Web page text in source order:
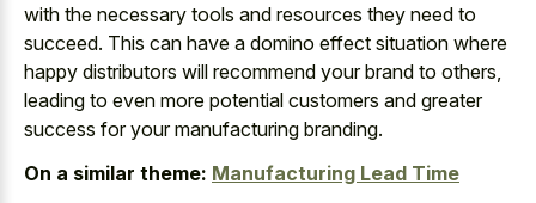
with the necessary tools and resources they need to
succeed. This can have a domino effect situation where
happy distributors will recommend your brand to others,
leading to even more potential customers and greater
success for your manufacturing branding.
On a similar theme: Manufacturing Lead Time